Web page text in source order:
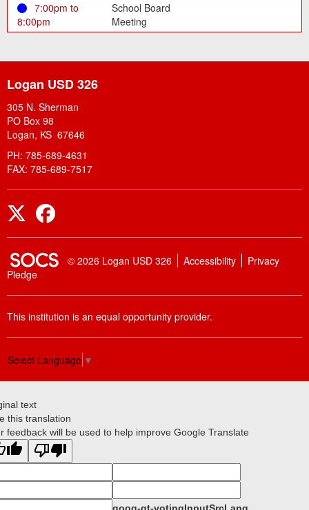
7:00pm to
8:00pm
School Board
Meeting
Logan USD 326
305 N. Sherman
PO Box 98
Logan, KS 67646
PH: 785-689-4631
FAX: 785-689-7517
TwitterFacebook
SOCS Logo Link
© 2026 Logan USD 326 Accessibility
Privacy
Pledge
This institution is an equal opportunity provider.
Select Language ▼
text
this translation
feedback will be used to help improve Google Translate